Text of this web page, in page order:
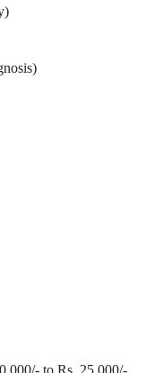
to Rs. 25,000/-